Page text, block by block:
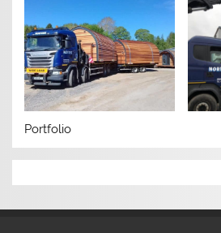
Portfolio